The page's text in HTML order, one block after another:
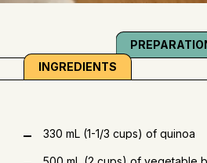
INGREDIENTS
330 mL (1-1/3 cups) of quinoa